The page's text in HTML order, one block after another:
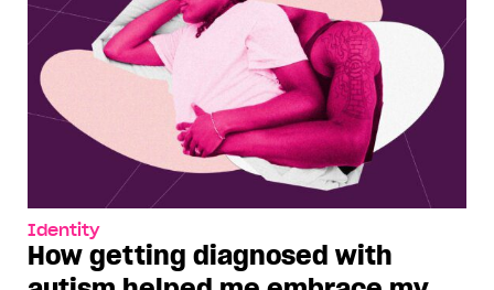
Identity
How getting diagnosed with